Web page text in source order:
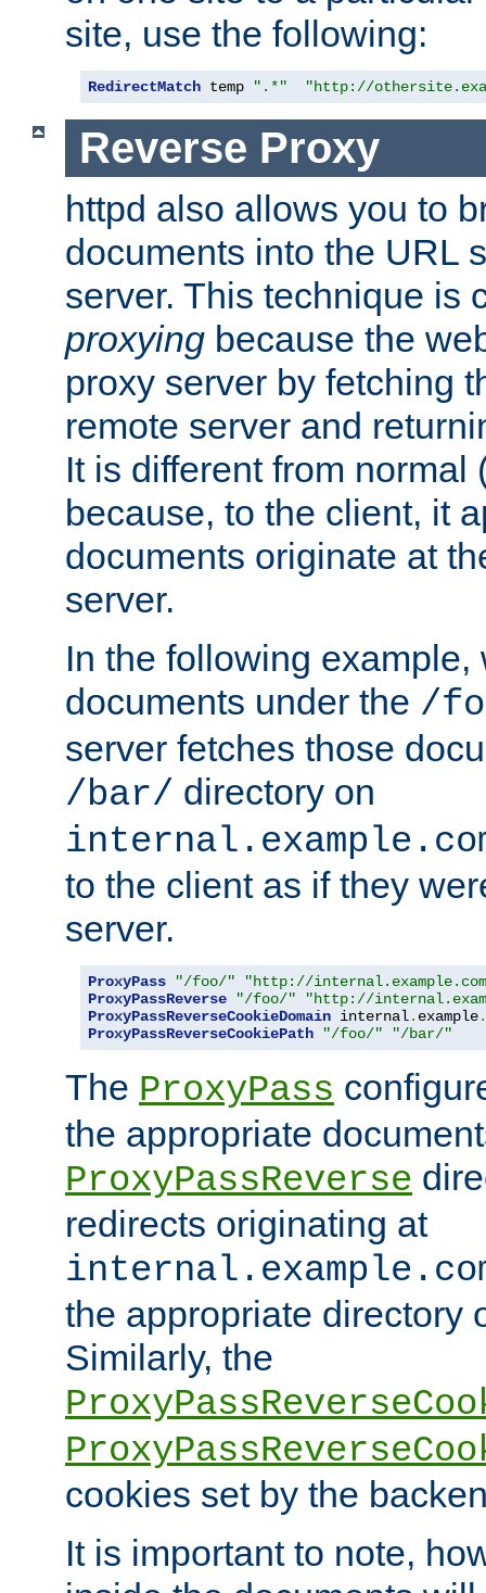
site, use the following:
RedirectMatch temp ".*" "http://
Reverse Proxy
httpd also allows you to
documents into the URL
server. This technique is
proxying because the
proxy server by fetching
remote server and
It is different from normal
because, to the client, it
documents originate at
server.
In the following
documents under the /
server fetches those
/bar/ directory on
to the client as if they
server.
ProxyPass "/foo/"
"http://
ProxyPassReverse
"/foo/"
"http://
ProxyPassReverseCookieDomain internal. example.
ProxyPassReverseCookiePath
"/foo/" "/bar/"
The ProxyPass
the appropriate
ProxyPassReverse
redirects originating at
the appropriate directory
Similarly, the
cookies set by the
It is important to note,